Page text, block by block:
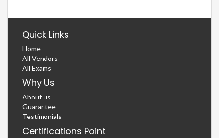
Quick Links
Home
All Vendors
All Exams
Why Us
About us
Guarantee
Testimonials
Certifications Point